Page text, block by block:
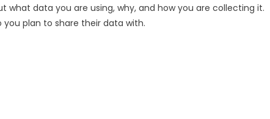
what data you are using, why, and how you are collecting it.
plan to share their data with.